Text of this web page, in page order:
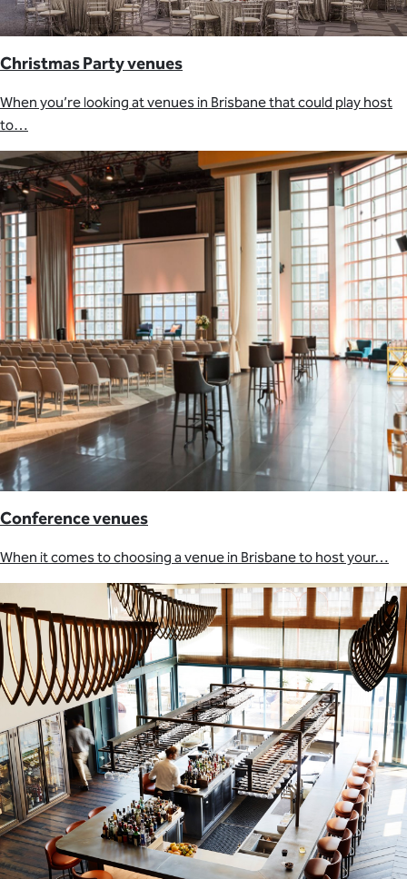
Christmas Party venues
When you’re looking at venues in Brisbane that could play host
to…
Conference venues
When it comes to choosing a venue in Brisbane to host your…